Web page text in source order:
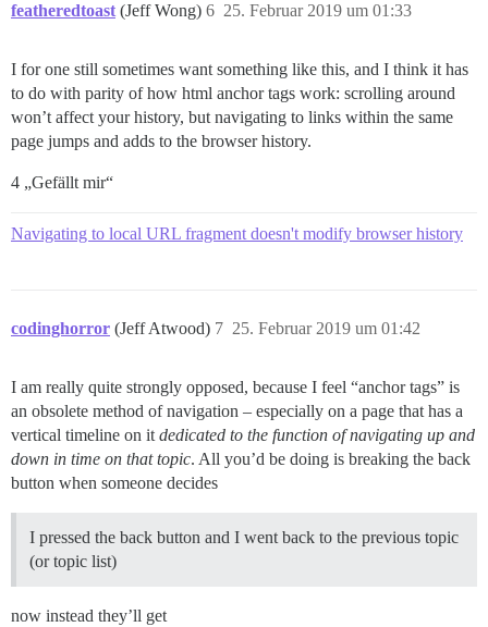
featheredtoast (Jeff Wong) 25. Februar 2019 um 01:33
6
I for one still sometimes want something like this, and I think it has
to do with parity of how html anchor tags work: scrolling around
won’t affect your history, but navigating to links within the same
page jumps and adds to the browser history.
4 „Gefällt mir“
Navigating to local URL fragment doesn't modify browser history
codinghorror (Jeff Atwood) 25. Februar 2019 um 01:42
7
I am really quite strongly opposed, because I feel “anchor tags” is
an obsolete method of navigation – especially on a page that has a
vertical timeline on it dedicated to the function of navigating up and
down in time on that topic. All you’d be doing is breaking the back
button when someone decides
I pressed the back button and I went back to the previous topic
(or topic list)
now instead they’ll get